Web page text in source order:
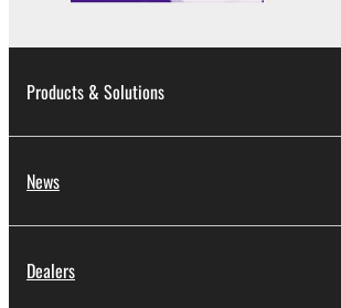
Products & Solutions
News
Dealers